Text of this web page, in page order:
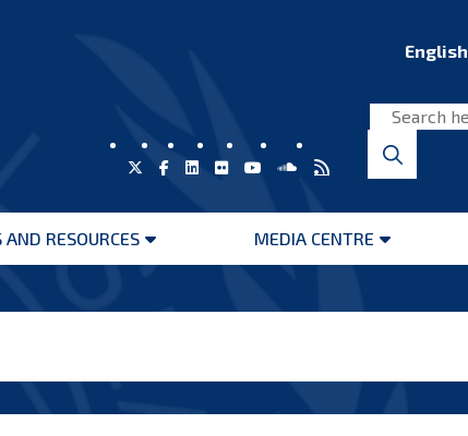
English
RESOURCES
Open
MEDIA CENTRE
Open